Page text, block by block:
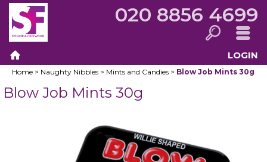
020 8856 4699
Search Menu
Home
LOGIN
Home > Naughty Nibbles > Mints and Candies > Blow Job Mints 30g
Blow Job Mints 30g